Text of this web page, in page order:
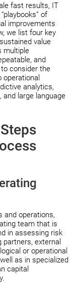
fast results, IT
of
improvements
we list four key
value
multiple
and
consider the
analytics,
and large language
and operations,
team that is
in assessing risk
external
or operational
as in specialized
capital